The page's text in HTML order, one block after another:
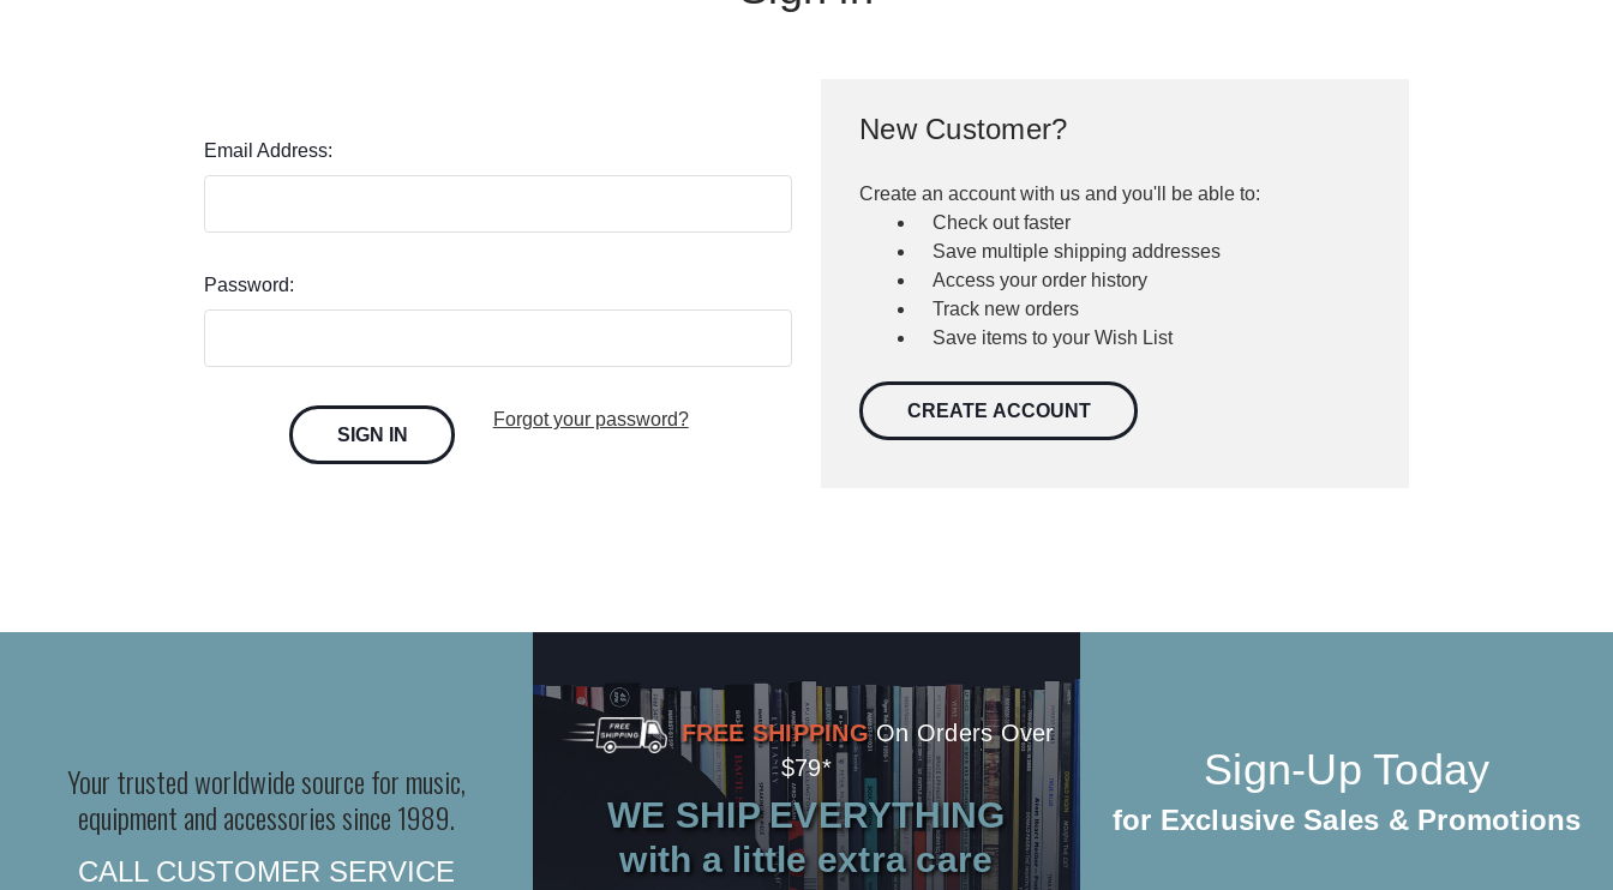
Email Address:
Password:
Forgot your password?
New Customer?
Create an account with us and you'll be able to:
Check out faster
Save multiple shipping addresses
Access your order history
Track new orders
Save items to your Wish List
CREATE ACCOUNT
Your trusted worldwide source for music,
equipment and accessories since 1989.
CALL CUSTOMER SERVICE
FREE SHIPPING On Orders Over
$79*
WE SHIP EVERYTHING
with a little extra care
Sign-Up Today
for Exclusive Sales & Promotions